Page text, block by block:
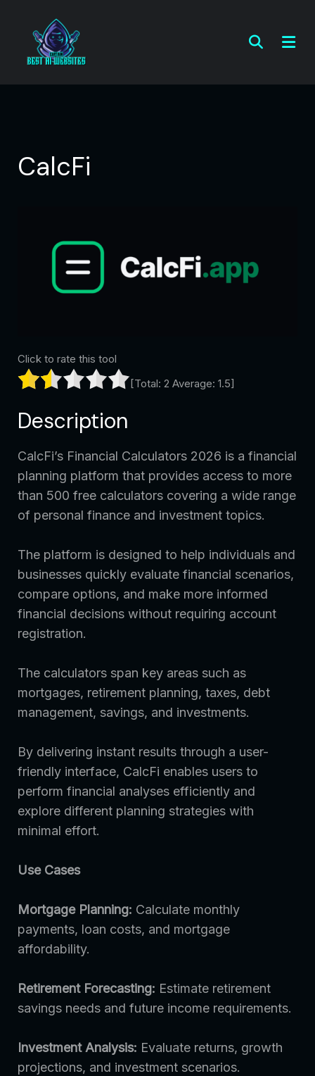
CalcFi
Click to rate this tool
[Total: 2 Average: 1.5]
Description
CalcFi’s Financial Calculators 2026 is a financial
planning platform that provides access to more
than 500 free calculators covering a wide range
of personal finance and investment topics.
The platform is designed to help individuals and
businesses quickly evaluate financial scenarios,
compare options, and make more informed
financial decisions without requiring account
registration.
The calculators span key areas such as
mortgages, retirement planning, taxes, debt
management, savings, and investments.
By delivering instant results through a user-
friendly interface, CalcFi enables users to
perform financial analyses efficiently and
explore different planning strategies with
minimal effort.
Use Cases
Mortgage Planning: Calculate monthly
payments, loan costs, and mortgage
affordability.
Retirement Forecasting: Estimate retirement
savings needs and future income requirements.
Investment Analysis: Evaluate returns, growth
projections, and investment scenarios.